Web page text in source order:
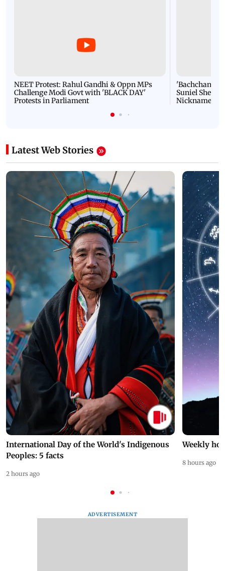
NEET Protest: Rahul Gandhi & Oppn MPs
Challenge Modi Govt with 'BLACK DAY'
Protests in Parliament
'Bachchan
Suniel Shetty
Nickname |
Latest Web Stories
International Day of the World's Indigenous
Peoples: 5 facts
2 hours ago
Weekly
8 hours ago
ADVERTISEMENT